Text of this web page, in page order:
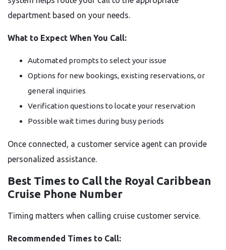
department based on your needs.
What to Expect When You Call:
Automated prompts to select your issue
Options for new bookings, existing reservations, or
general inquiries
Verification questions to locate your reservation
Possible wait times during busy periods
Once connected, a customer service agent can provide
personalized assistance.
Best Times to Call the Royal Caribbean
Cruise Phone Number
Timing matters when calling cruise customer service.
Recommended Times to Call: